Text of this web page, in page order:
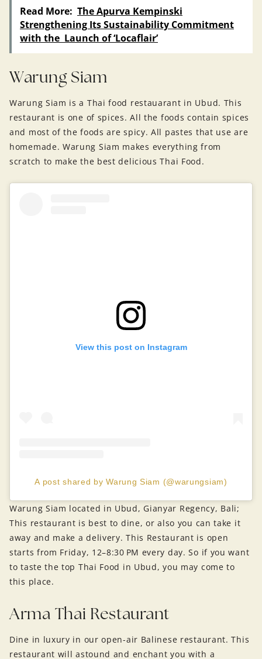
Read More: The Apurva Kempinski
Strengthening Its Sustainability Commitment
with the Launch of ‘Locaflair’
Warung Siam
Warung Siam is a Thai food restauarant in Ubud. This
restaurant is one of spices. All the foods contain spices
and most of the foods are spicy. All pastes that use are
homemade. Warung Siam makes everything from
scratch to make the best delicious Thai Food.
View this post on Instagram
A post shared by Warung Siam (@warungsiam)
Warung Siam located in Ubud, Gianyar Regency, Bali;
This restaurant is best to dine, or also you can take it
away and make a delivery. This Restaurant is open
starts from Friday, 12–8:30 PM every day. So if you want
to taste the top Thai Food in Ubud, you may come to
this place.
Arma Thai Restaurant
Dine in luxury in our open-air Balinese restaurant. This
restaurant will astound and enchant you with a